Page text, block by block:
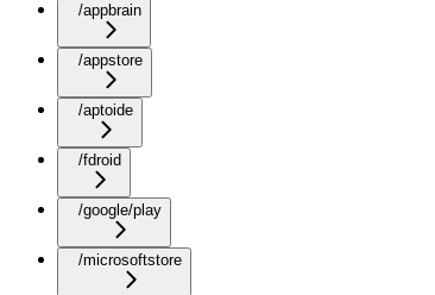
/appbrain
/appstore
/aptoide
/fdroid
/google/play
/microsoftstore